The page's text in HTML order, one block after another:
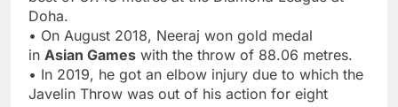
Doha.
• On August 2018, Neeraj won gold medal
in Asian Games with the throw of 88.06 metres.
• In 2019, he got an elbow injury due to which the
Javelin Throw was out of his action for eight